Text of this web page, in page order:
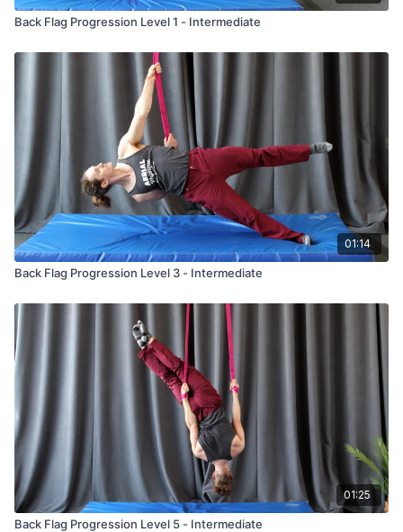
Back Flag Progression Level 1 - Intermediate
01:14
Back Flag Progression Level 3 - Intermediate
01:25
Back Flag Progression Level 5 - Intermediate